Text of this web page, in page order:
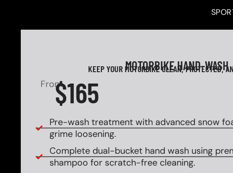
MOTORBIKE HAND-WASH
KEEP YOUR MOTORBIKE CLEAN, PROTECTED,
From$165
Pre-wash treatment with advanced snow
grime loosening.
Complete dual-bucket hand wash using
shampoo for scratch-free cleaning.